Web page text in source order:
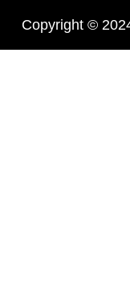
Copyright ©